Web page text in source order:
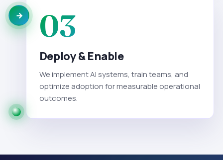
03
Deploy & Enable
We implement AI systems, train teams, and
optimize adoption for measurable operational
outcomes.